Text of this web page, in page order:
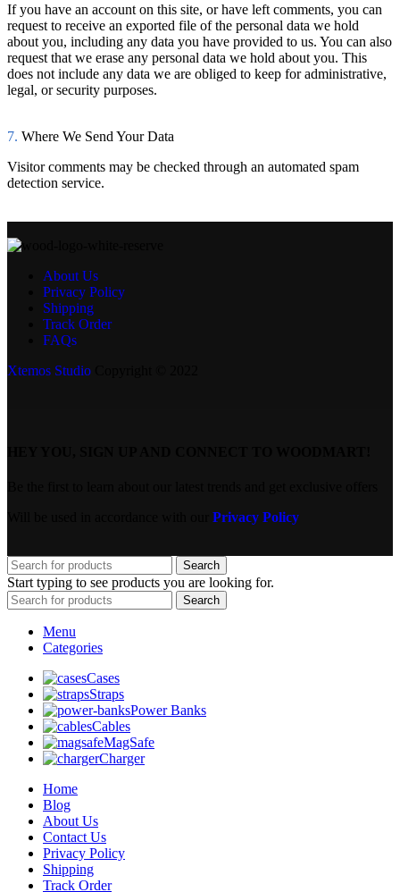
If you have an account on this site, or have left comments, you can
request to receive an exported file of the personal data we hold
about you, including any data you have provided to us. You can also
request that we erase any personal data we hold about you. This
does not include any data we are obliged to keep for administrative,
legal, or security purposes.
7. Where We Send Your Data
Visitor comments may be checked through an automated spam
detection service.
About Us
Privacy Policy
Shipping
Track Order
FAQs
Xtemos Studio
Privacy Policy
Search
Start typing to see products you are looking for.
Search
Menu
Categories
Cases
Straps
Power Banks
Cables
MagSafe
Charger
Home
Blog
About Us
Contact Us
Privacy Policy
Shipping
Track Order